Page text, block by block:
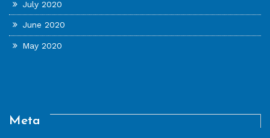
July 2020
June 2020
May 2020
Meta